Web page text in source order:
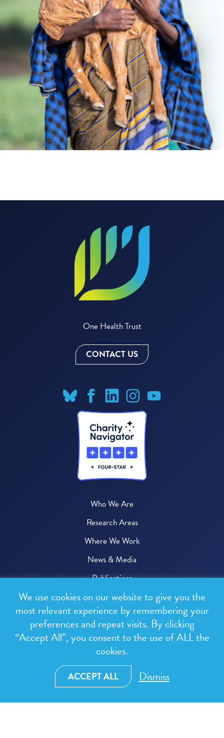
One Health Trust
CONTACT US
Who We Are
Research Areas
Where We Work
News & Media
Publications
Donate
© 2026 One Health Trust
All rights reserved.
Privacy Policy
We use cookies on our website to give you the
most relevant experience by remembering your
preferences and repeat visits. By clicking
“Accept All”, you consent to the use of ALL the
cookies.
ACCEPT ALL Dismiss